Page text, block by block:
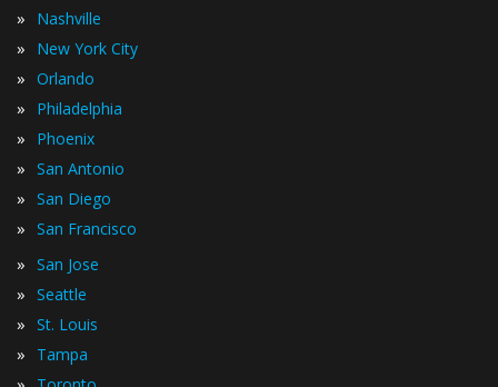
» Nashville
» New York City
» Orlando
» Philadelphia
» Phoenix
» San Antonio
» San Diego
» San Francisco
» San Jose
» Seattle
» St. Louis
» Tampa